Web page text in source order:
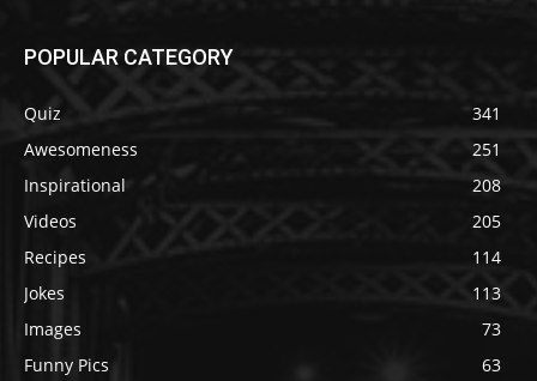
POPULAR CATEGORY
Quiz
341
Awesomeness
251
Inspirational
208
Videos
205
Recipes
114
Jokes
113
Images
73
Funny Pics
63